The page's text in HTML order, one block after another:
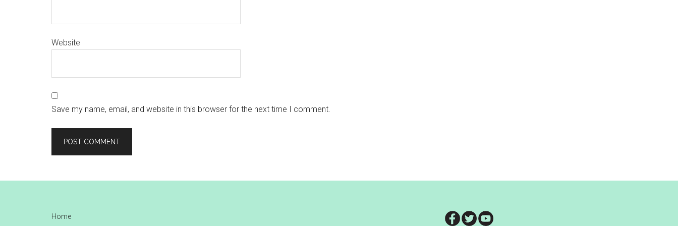
Website
Save my name, email, and website in this browser for the next time I comment.
Home